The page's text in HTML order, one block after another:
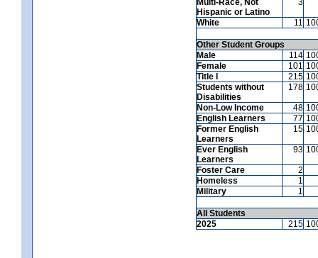
Hispanic or Latino
White 11
Other Student Groups
Male
114
Female
101
Title I
215
Students without
Disabilities
178
Non-Low Income 48
English Learners
77
Former English
Learners
15
Ever English
Learners
93
Foster Care
2
Homeless
1
Military
1
All Students
2025
215